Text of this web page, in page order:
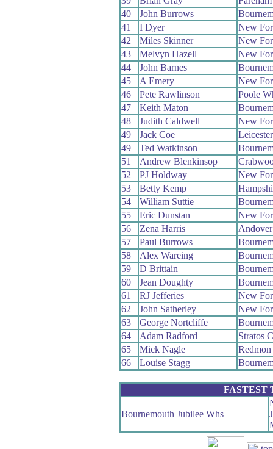
40
John Burrows
41
I Dyer
New
42
Miles Skinner
New
43
Melvyn Hazell
New
44
John Barnes
45
A Emery
New
46
Pete Rawlinson
Poole
47
Keith Maton
48
Judith Caldwell
New
49
Jack Coe
49
Ted Watkinson
51
Andrew Blenkinsop
52
PJ Holdway
New
53
Betty Kemp
54
William Suttie
55
Eric Dunstan
New
56
Zena Harris
57
Paul Burrows
58
Alex Wareing
59
D Brittain
60
Jean Doughty
61
RJ Jefferies
New
62
John Satherley
New
63
George Nortcliffe
64
Adam Radford
Stratos
65
Mick Nagle
66
Louise Stagg
FASTEST
Bournemouth Jubilee Whs